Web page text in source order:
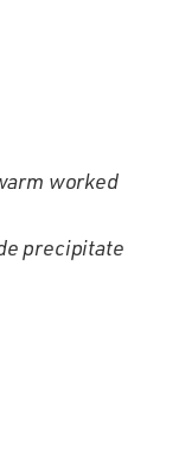
worked
precipitate